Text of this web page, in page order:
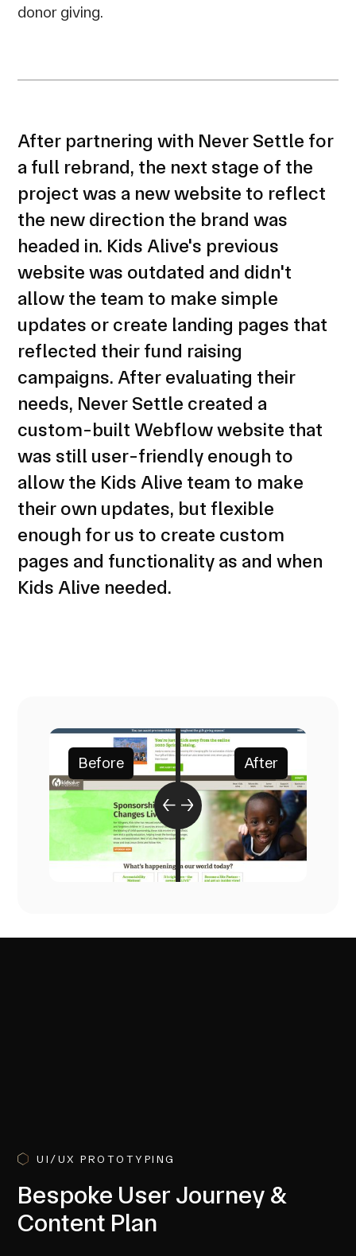
donor giving.
After partnering with Never Settle for
a full rebrand, the next stage of the
project was a new website to reflect
the new direction the brand was
headed in. Kids Alive's previous
website was outdated and didn't
allow the team to make simple
updates or create landing pages that
reflected their fund raising
campaigns. After evaluating their
needs, Never Settle created a
custom-built Webflow website that
was still user-friendly enough to
allow the Kids Alive team to make
their own updates, but flexible
enough for us to create custom
pages and functionality as and when
Kids Alive needed.
Before After
UI/UX PROTOTYPING
Bespoke User Journey &
Content Plan